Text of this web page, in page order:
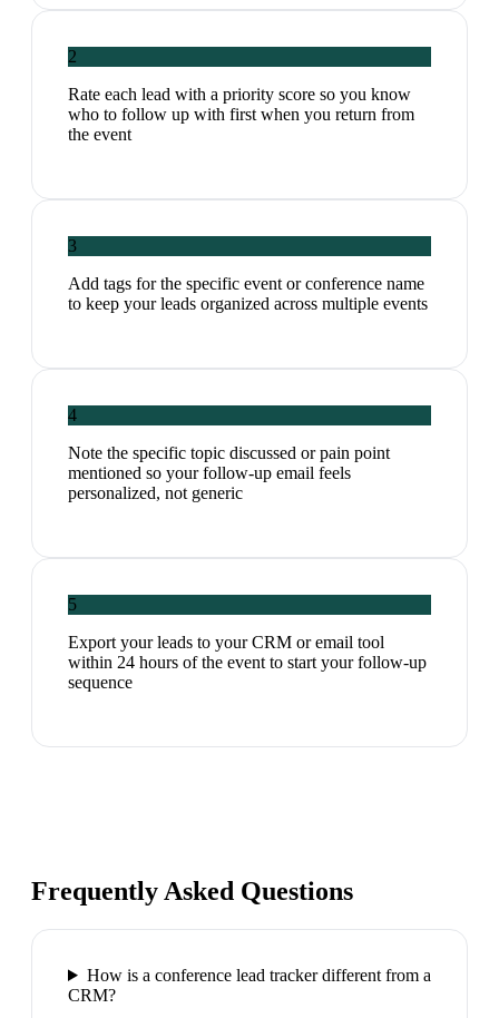
2
Rate each lead with a priority score so you know
who to follow up with first when you return from
the event
3
Add tags for the specific event or conference name
to keep your leads organized across multiple events
4
Note the specific topic discussed or pain point
mentioned so your follow-up email feels
personalized, not generic
5
Export your leads to your CRM or email tool
within 24 hours of the event to start your follow-up
sequence
Frequently Asked Questions
How is a conference lead tracker different from a
CRM?